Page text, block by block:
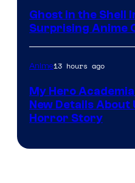
Ghost in the Shell
Surprising Anime
Anime13 hours ago
My Hero
New Details About
Horror Story